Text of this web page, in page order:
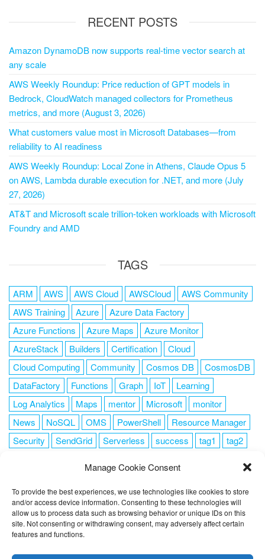
Manage Cookie Consent
To provide the best experiences, we use technologies like cookies to store
and/or access device information. Consenting to these technologies will
allow us to process data such as browsing behavior or unique IDs on this
site. Not consenting or withdrawing consent, may adversely affect certain
features and functions.
RECENT POSTS
Amazon DynamoDB now supports real-time vector search at
any scale
AWS Weekly Roundup: Price reduction of GPT models in
Bedrock, CloudWatch managed collectors for Prometheus
metrics, and more (August 3, 2026)
What customers value most in Microsoft Databases—from
reliability to AI readiness
AWS Weekly Roundup: Local Zone in Athens, Claude Opus 5
on AWS, Lambda durable execution for .NET, and more (July
27, 2026)
AT&T and Microsoft scale trillion-token workloads with Microsoft
Foundry and AMD
TAGS
ARM AWS AWS Cloud AWSCloud
AWS Community
AWS Training
Azure
Azure Data Factory
Azure Functions
Azure Maps
Azure Monitor
AzureStack
Builders Certification
Cloud
Cloud Computing
Community Cosmos DB
CosmosDB
DataFactory
Functions Graph IoT
Learning
Log Analytics
Maps mentor Microsoft
monitor
News
NoSQL OMS PowerShell
Resource Manager
Security
SendGrid Serverless success tag1
tag2
FOLLOW ME